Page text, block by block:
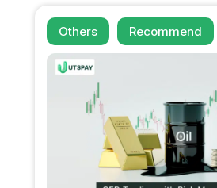
Others Recommend